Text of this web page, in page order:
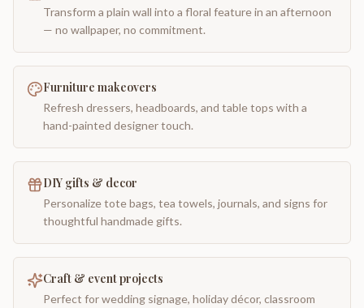
Transform a plain wall into a floral feature in an afternoon
— no wallpaper, no commitment.
Furniture makeovers
Refresh dressers, headboards, and table tops with a
hand-painted designer touch.
DIY gifts & decor
Personalize tote bags, tea towels, journals, and signs for
thoughtful handmade gifts.
Craft & event projects
Perfect for wedding signage, holiday décor, classroom